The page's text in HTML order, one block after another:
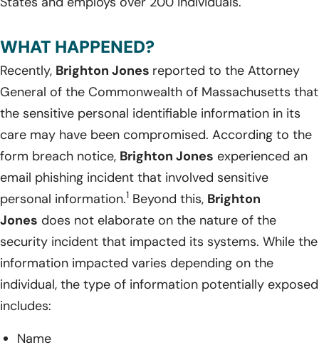
WHAT HAPPENED?
Recently, Brighton Jones reported to the Attorney
General of the Commonwealth of Massachusetts that
the sensitive personal identifiable information in its
care may have been compromised. According to the
form breach notice, Brighton Jones experienced an
email phishing incident that involved sensitive
personal information.1 Beyond this, Brighton
Jones does not elaborate on the nature of the
security incident that impacted its systems. While the
information impacted varies depending on the
individual, the type of information potentially exposed
includes:
Name